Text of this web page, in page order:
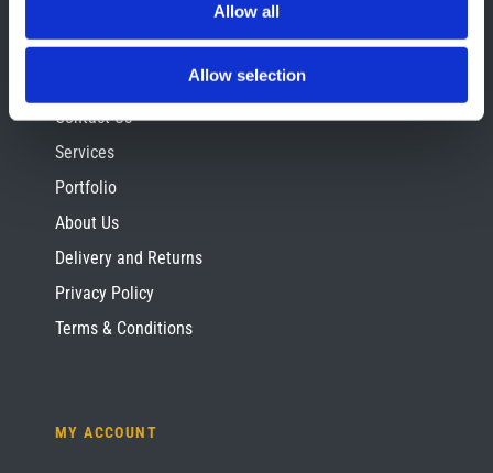
Allow all
Allow selection
SITE INFORMATION
Contact Us
Services
Portfolio
About Us
Delivery and Returns
Privacy Policy
Terms & Conditions
MY ACCOUNT